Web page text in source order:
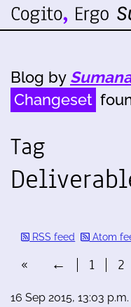
Blog by
Changeset
Tag
RSS feed Atom
« ← 1 2
16 Sep 2015, 13:03 p.m.